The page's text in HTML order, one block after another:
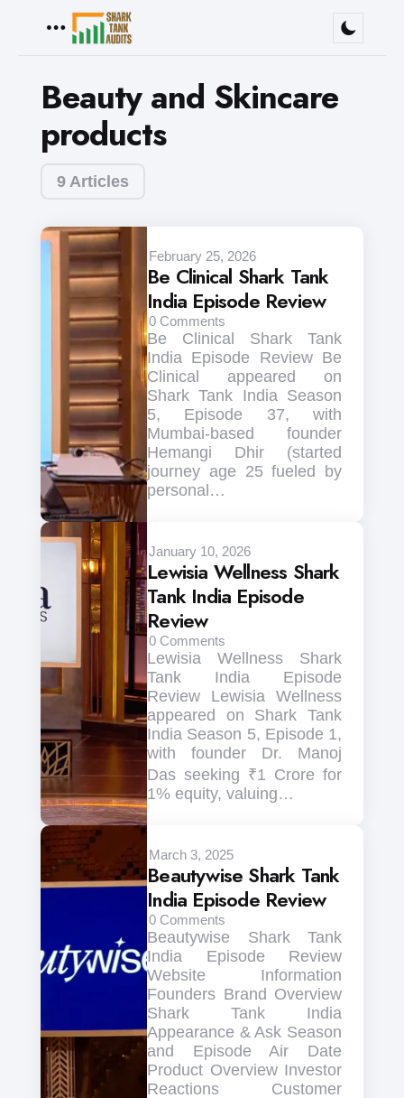
9 Articles
Beauty and Skincare
products
February 25, 2026
Be Clinical Shark Tank
India Episode Review
0 Comments
Be Clinical Shark Tank
India Episode Review Be
Clinical appeared on
Shark Tank India Season
5, Episode 37, with
Mumbai-based founder
Hemangi Dhir (started
journey age 25 fueled by
personal…
January 10, 2026
Lewisia Wellness Shark
Tank India Episode
Review
0 Comments
Lewisia Wellness Shark
Tank India Episode
Review Lewisia Wellness
appeared on Shark Tank
India Season 5, Episode 1,
with founder Dr. Manoj
Das seeking ₹1 Crore for
1% equity, valuing…
March 3, 2025
Beautywise Shark Tank
India Episode Review
0 Comments
Beautywise Shark Tank
India Episode Review
Website Information
Founders Brand Overview
Shark Tank India
Appearance & Ask Season
and Episode Air Date
Product Overview Investor
Reactions Customer